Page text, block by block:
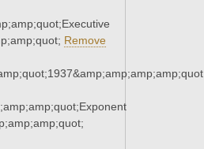
Remove